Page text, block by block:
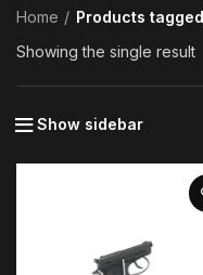
Home
Products
Showing the single result
Show sidebar